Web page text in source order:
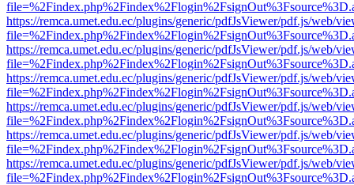
https://remca.umet.edu.ec/plugins/generic/pdfJsViewer/pdf.js/web/
https://remca.umet.edu.ec/plugins/generic/pdfJsViewer/pdf.js/web/
https://remca.umet.edu.ec/plugins/generic/pdfJsViewer/pdf.js/web/
https://remca.umet.edu.ec/plugins/generic/pdfJsViewer/pdf.js/web/
https://remca.umet.edu.ec/plugins/generic/pdfJsViewer/pdf.js/web/
https://remca.umet.edu.ec/plugins/generic/pdfJsViewer/pdf.js/web/